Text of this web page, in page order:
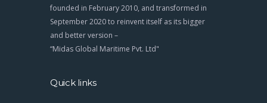
founded in February 2010, and transformed in
September 2020 to reinvent itself as its bigger
and better version –
“Midas Global Maritime Pvt. Ltd"
Quick links